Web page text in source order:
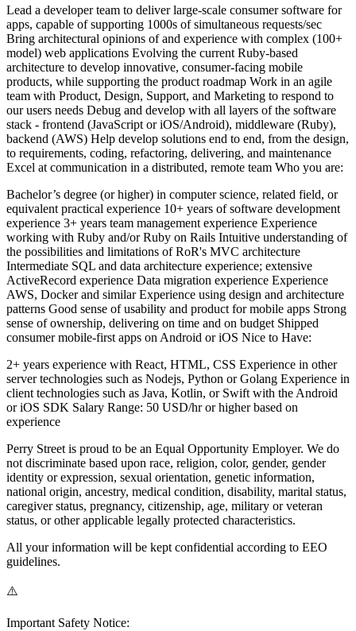
Lead a developer team to deliver large-scale consumer software for
apps, capable of supporting 1000s of simultaneous requests/sec
Bring architectural opinions of and experience with complex (100+
model) web applications Evolving the current Ruby-based
architecture to develop innovative, consumer-facing mobile
products, while supporting the product roadmap Work in an agile
team with Product, Design, Support, and Marketing to respond to
our users needs Debug and develop with all layers of the software
stack - frontend (JavaScript or iOS/Android), middleware (Ruby),
backend (AWS) Help develop solutions end to end, from the design,
to requirements, coding, refactoring, delivering, and maintenance
Excel at communication in a distributed, remote team Who you are:
Bachelor’s degree (or higher) in computer science, related field, or
equivalent practical experience 10+ years of software development
experience 3+ years team management experience Experience
working with Ruby and/or Ruby on Rails Intuitive understanding of
the possibilities and limitations of RoR's MVC architecture
Intermediate SQL and data architecture experience; extensive
ActiveRecord experience Data migration experience Experience
AWS, Docker and similar Experience using design and architecture
patterns Good sense of usability and product for mobile apps Strong
sense of ownership, delivering on time and on budget Shipped
consumer mobile-first apps on Android or iOS Nice to Have:
2+ years experience with React, HTML, CSS Experience in other
server technologies such as Nodejs, Python or Golang Experience in
client technologies such as Java, Kotlin, or Swift with the Android
or iOS SDK Salary Range: 50 USD/hr or higher based on
experience
Perry Street is proud to be an Equal Opportunity Employer. We do
not discriminate based upon race, religion, color, gender, gender
identity or expression, sexual orientation, genetic information,
national origin, ancestry, medical condition, disability, marital status,
caregiver status, pregnancy, citizenship, age, military or veteran
status, or other applicable legally protected characteristics.
All your information will be kept confidential according to EEO
guidelines.
⚠️
Important Safety Notice: